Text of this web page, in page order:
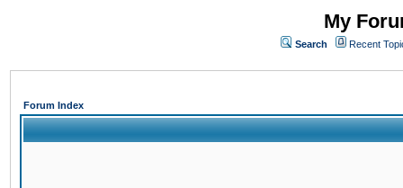
My
Search Recent
Forum Index